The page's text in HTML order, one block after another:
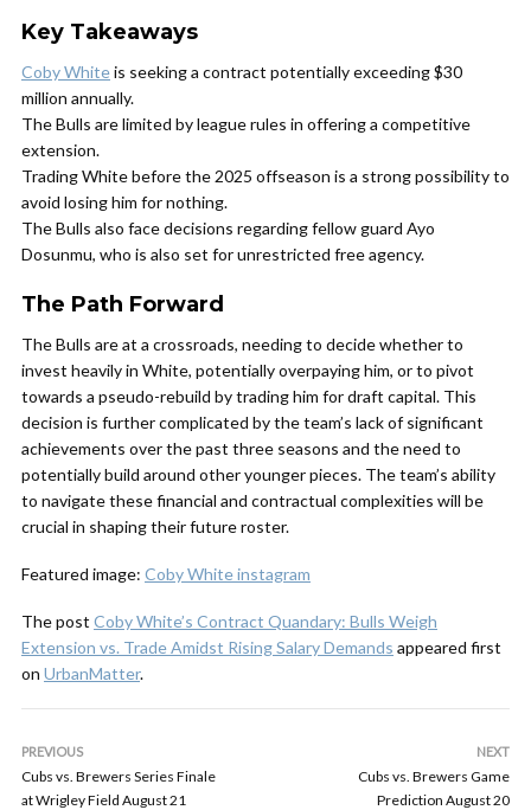
Key Takeaways
Coby Whiteis seeking a contract potentially exceeding $30
million annually.
The Bulls are limited by league rules in offering a competitive
extension.
Trading White before the 2025 offseason is a strong possibility to
avoid losing him for nothing.
The Bulls also face decisions regarding fellow guard Ayo
Dosunmu, who is also set for unrestricted free agency.
The Path Forward
The Bulls are at a crossroads, needing to decide whether to
invest heavily in White, potentially overpaying him, or to pivot
towards a pseudo-rebuild by trading him for draft capital. This
decision is further complicated by the team’s lack of significant
achievements over the past three seasons and the need to
potentially build around other younger pieces. The team’s ability
to navigate these financial and contractual complexities will be
crucial in shaping their future roster.
Featured image: Coby White instagram
The post Coby White’s Contract Quandary: Bulls Weigh
Extension vs. Trade Amidst Rising Salary Demands appeared first
on UrbanMatter.
PREVIOUS
Cubs vs. Brewers Series Finale
at Wrigley Field August 21
NEXT
Cubs vs. Brewers Game
Prediction August 20